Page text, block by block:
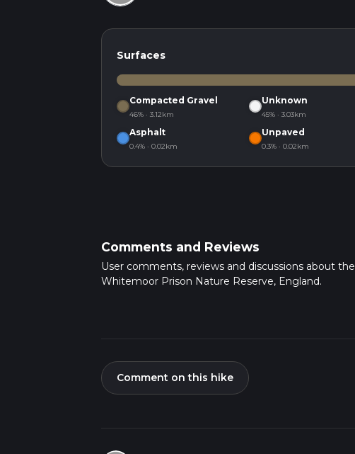
Surfaces
Compacted Gravel
46% · 3.12km
Unknown
45% · 3.03km
Asphalt
0.4% · 0.02km
Unpaved
0.3% · 0.02km
Comments and Reviews
User comments, reviews and discussions about the
Whitemoor Prison Nature Reserve, England.
Comment on this hike